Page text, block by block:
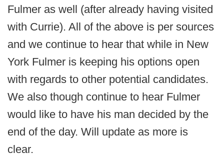
Fulmer as well (after already having visited
with Currie). All of the above is per sources
and we continue to hear that while in New
York Fulmer is keeping his options open
with regards to other potential candidates.
We also though continue to hear Fulmer
would like to have his man decided by the
end of the day. Will update as more is
clear.